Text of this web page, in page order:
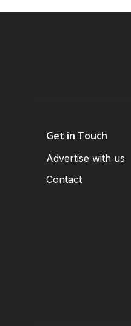
Get in Touch
Advertise with us
Contact